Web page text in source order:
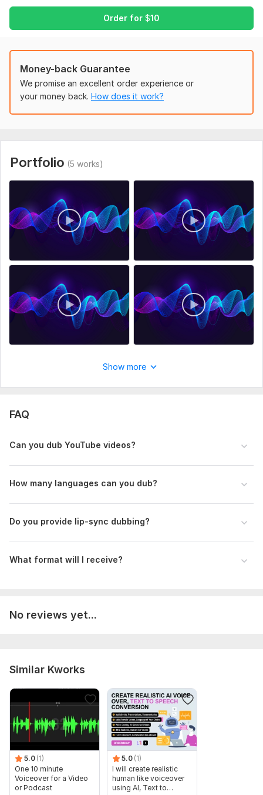
• Multiple language options
• Clear studio-quality audio
Languages can include English, Spanish, Arabic, French,
German, Hindi, Urdu, and many more.
Expand your reach and make your content accessible to
Copilot_20260305_162018.png
To get started, the seller needs:
Please provide:
• Video file or video link
• Original script or subtitles
• Voice preference (male or female)
• Any pronunciation instructions
Files
Copilot_20260305_162018.png
Recording for: Dubs & Parodies
Age Range: Child,Youth,Adult,Senior
Order for $10
Money-back Guarantee
We promise an excellent order experience or
your money back. How does it work?
Portfolio (5 works)
Show more
FAQ
Can you dub YouTube videos?
How many languages can you dub?
Do you provide lip-sync dubbing?
What format will I receive?
No reviews yet...
Similar Kworks
5.0 (1)
One 10 minute
Voiceover for a Video
or Podcast
5.0 (1)
I will create realistic
human like voiceover
using AI, Text to